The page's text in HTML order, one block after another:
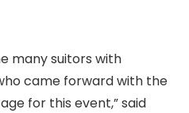
many suitors with
came forward with the
for this event,” said